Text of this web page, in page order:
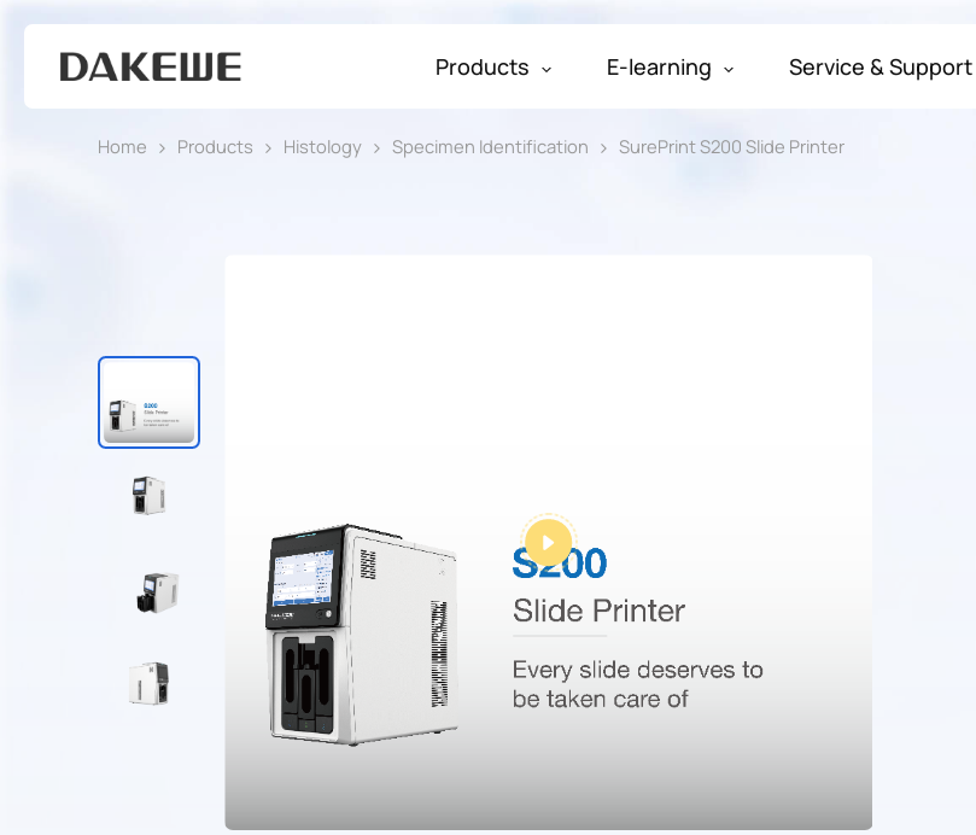
Products E-learning Service & Support
Home Products Histology Specimen Identification SurePrint S200 Slide Printer